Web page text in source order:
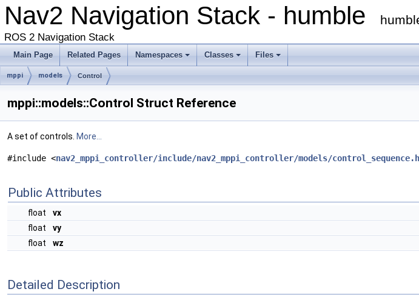
Nav2 Navigation Stack - humble
ROS 2 Navigation Stack
Main Page Related Pages Namespaces Classes Files
mppi models Control
mppi::models::Control Struct Reference
A set of controls. More...
#include <nav2_mppi_controller/include/nav2_mppi_controller/models/
Public Attributes
float
vx
float
vy
float
wz
Detailed Description